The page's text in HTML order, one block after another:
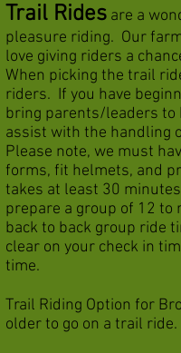
Trail Rides are a
pleasure riding. Our
love giving riders a
When picking the trail
riders. If you have
bring parents/leaders to
assist with the handling
Please note, we must
forms, fit helmets, and
takes at least 30
prepare a group of 12
back to back group ride
clear on your check in
time.
Trail Riding Option for
older to go on a trail ride.